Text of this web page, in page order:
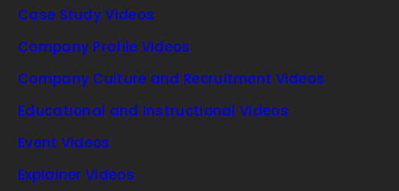
Case Study Videos
Company Profile Videos
Company Culture and Recruitment Videos
Educational and Instructional Videos
Event Videos
Explainer Videos